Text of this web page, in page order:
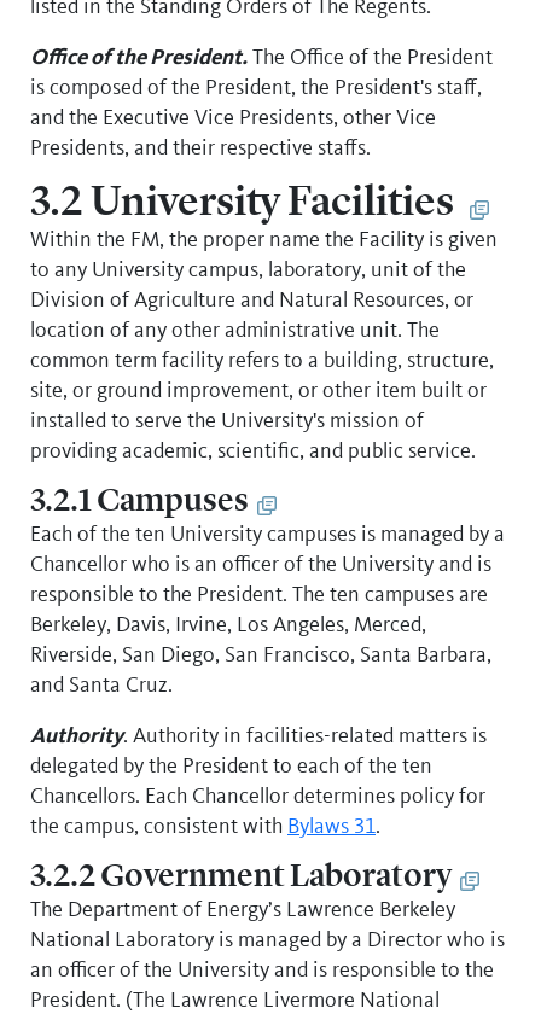
listed in the Standing Orders of The Regents.
Office of the President.The Office of the President
is composed of the President, the President's staff,
and the Executive Vice Presidents, other Vice
Presidents, and their respective staffs.
3.2 University Facilities
Within the FM, the proper name the Facility is given
to any University campus, laboratory, unit of the
Division of Agriculture and Natural Resources, or
location of any other administrative unit. The
common term facility refers to a building, structure,
site, or ground improvement, or other item built or
installed to serve the University's mission of
providing academic, scientific, and public service.
3.2.1 Campuses
Each of the ten University campuses is managed by a
Chancellor who is an officer of the University and is
responsible to the President. The ten campuses are
Berkeley, Davis, Irvine, Los Angeles, Merced,
Riverside, San Diego, San Francisco, Santa Barbara,
and Santa Cruz.
Authority. Authority in facilities-related matters is
delegated by the President to each of the ten
Chancellors. Each Chancellor determines policy for
the campus, consistent with Bylaws 31.
3.2.2 Government Laboratory
The Department of Energy’s Lawrence Berkeley
National Laboratory is managed by a Director who is
an officer of the University and is responsible to the
President. (The Lawrence Livermore National